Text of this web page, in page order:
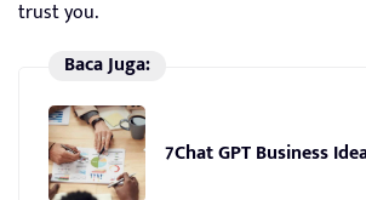
trust you.
Baca Juga:
7Chat GPT Business